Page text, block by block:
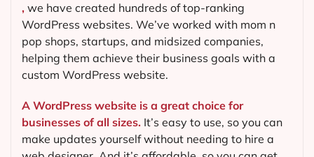
, we have created hundreds of top-ranking
WordPress websites. We’ve worked with mom n
pop shops, startups, and midsized companies,
helping them achieve their business goals with a
custom WordPress website.
A WordPress website is a great choice for
businesses of all sizes. It’s easy to use, so you can
make updates yourself without needing to hire a